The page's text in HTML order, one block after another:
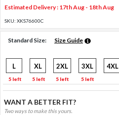
Estimated Delivery : 17th Aug - 18th Aug
SKU: XKS76600C
Standard Size: Size Guide
L
5 left
XL
5 left
2XL
5 left
3XL
5 left
4XL
WANT A BETTER FIT?
Two ways to make this yours.